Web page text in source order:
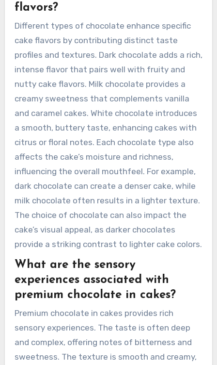
flavors?
Different types of chocolate enhance specific
cake flavors by contributing distinct taste
profiles and textures. Dark chocolate adds a rich,
intense flavor that pairs well with fruity and
nutty cake flavors. Milk chocolate provides a
creamy sweetness that complements vanilla
and caramel cakes. White chocolate introduces
a smooth, buttery taste, enhancing cakes with
citrus or floral notes. Each chocolate type also
affects the cake’s moisture and richness,
influencing the overall mouthfeel. For example,
dark chocolate can create a denser cake, while
milk chocolate often results in a lighter texture.
The choice of chocolate can also impact the
cake’s visual appeal, as darker chocolates
provide a striking contrast to lighter cake colors.
What are the sensory
experiences associated with
premium chocolate in cakes?
Premium chocolate in cakes provides rich
sensory experiences. The taste is often deep
and complex, offering notes of bitterness and
sweetness. The texture is smooth and creamy,